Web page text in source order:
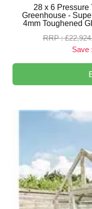
28 x 6 Pressure
Greenhouse -
4mm Toughened
RRP :
Save